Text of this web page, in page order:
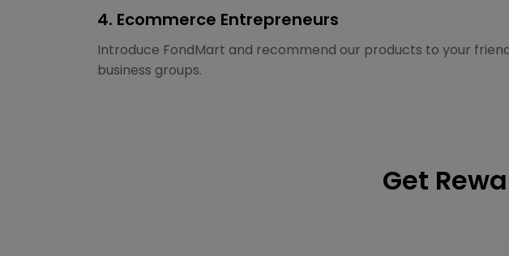
4. Ecommerce Entrepreneurs
Introduce FondMart and recommend our products to your
business groups.
Get